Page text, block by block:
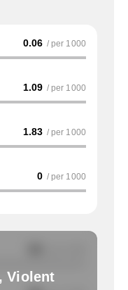
0.06 / per 1000
1.09 / per 1000
1.83 / per 1000
0 / per 1000
Violent